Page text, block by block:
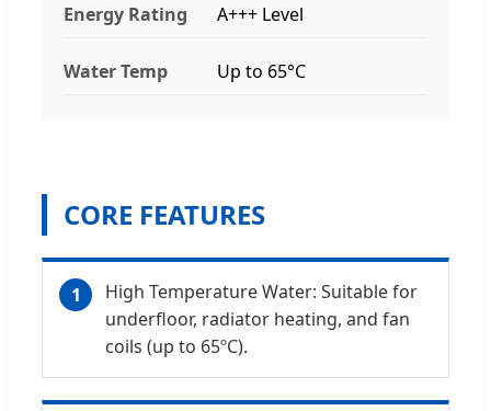
Energy Rating A+++ Level
Water Temp Up to 65°C
CORE FEATURES
1
High Temperature Water: Suitable for
underfloor, radiator heating, and fan
coils (up to 65ºC).